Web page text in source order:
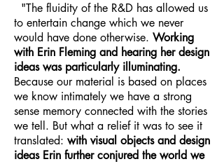
"The fluidity of the R&D has allowed us
to entertain change which we never
would have done otherwise. Working
with Erin Fleming and hearing her design
ideas was particularly illuminating.
Because our material is based on places
we know intimately we have a strong
sense memory connected with the stories
we tell. But what a relief it was to see it
translated: with visual objects and design
ideas Erin further conjured the world we